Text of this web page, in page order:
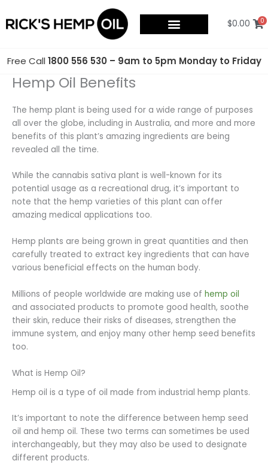
to
content
$0.00 0
Free Call 1800 556 530 – 9am to 5pm Monday to Friday
Hemp Oil Benefits
The hemp plant is being used for a wide range of purposes
all over the globe, including in Australia, and more and more
benefits of this plant’s amazing ingredients are being
revealed all the time.
While the cannabis sativa plant is well-known for its
potential usage as a recreational drug, it’s important to
note that the hemp varieties of this plant can offer
amazing medical applications too.
Hemp plants are being grown in great quantities and then
carefully treated to extract key ingredients that can have
various beneficial effects on the human body.
Millions of people worldwide are making use of hemp oil
and associated products to promote good health, soothe
their skin, reduce their risks of diseases, strengthen the
immune system, and enjoy many other hemp seed benefits
too.
What is Hemp Oil?
Hemp oil is a type of oil made from industrial hemp plants.
It’s important to note the difference between hemp seed
oil and hemp oil. These two terms can sometimes be used
interchangeably, but they may also be used to designate
different products.